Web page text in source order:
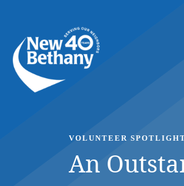
News
Contact Us
VOLUNTEER
An